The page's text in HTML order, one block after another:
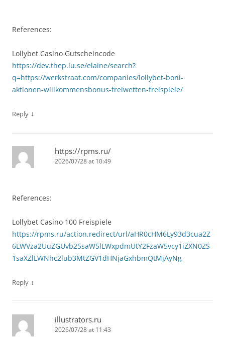
References:
Lollybet Casino Gutscheincode
https://dev.thep.lu.se/elaine/search?
q=https://werkstraat.com/companies/lollybet-boni-
aktionen-willkommensbonus-freiwetten-freispiele/
Reply ↓
https://rpms.ru/
2026/07/28 at 10:49
References:
Lollybet Casino 100 Freispiele
https://rpms.ru/action.redirect/url/aHR0cHM6Ly93d3cua2Z
6LWVza2UuZGUvb25saW5lLWxpdmUtY2FzaW5vcy1iZXN0ZS
1saXZlLWNhc2lub3MtZGV1dHNjaGxhbmQtMjAyNg
Reply ↓
illustrators.ru
2026/07/28 at 11:43